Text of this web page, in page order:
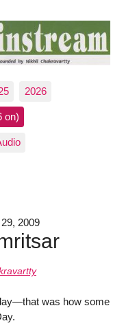
2026
on)
2009
was how some